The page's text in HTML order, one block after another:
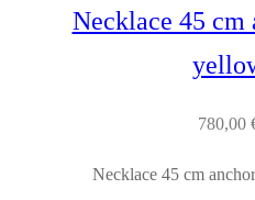
Necklace 45 cm
780,00
Necklace 45 cm